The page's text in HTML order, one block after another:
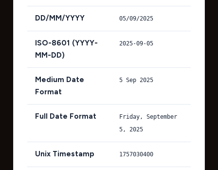
DD/MM/YYYY 05/09/2025
ISO-8601 (YYYY-
MM-DD)
2025-09-05
Medium Date
Format
5 Sep 2025
Full Date Format
Friday, September
5, 2025
Unix Timestamp 1757030400